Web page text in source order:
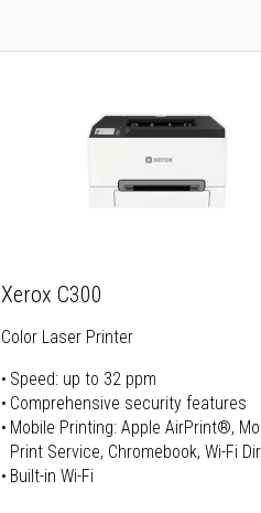
Xerox C300
Color Laser Printer
Speed: up to 32 ppm
Comprehensive security features
Mobile Printing: Apple AirPrint®,
Print Service, Chromebook, Wi-Fi
Built-in Wi-Fi